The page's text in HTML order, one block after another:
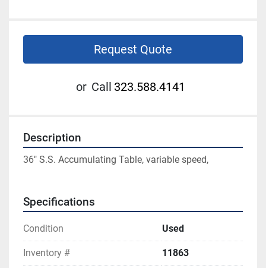
Request Quote
or Call 323.588.4141
Description
36" S.S. Accumulating Table, variable speed,
Specifications
Condition Used
Inventory # 11863